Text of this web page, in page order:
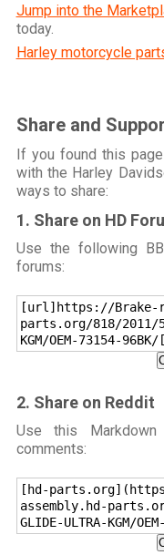
Jump into the
today.
Harley motorcycle
Share and
If you found this
with the Harley
ways to share:
1. Share on HD
Use the following
forums:
[url]https://Brake-
parts.org/818/2011/
KGM/OEM-73154-
2. Share on Reddit
Use this
comments:
[hd-
assembly.hd-
GLIDE-ULTRA-KGM/